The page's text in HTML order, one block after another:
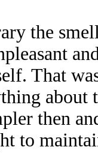
the
That
then
to